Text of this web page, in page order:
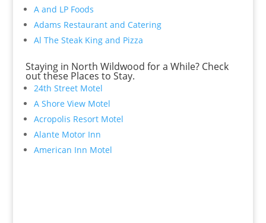
A and LP Foods
Adams Restaurant and Catering
Al The Steak King and Pizza
Staying in North Wildwood for a While? Check
out these Places to Stay.
24th Street Motel
A Shore View Motel
Acropolis Resort Motel
Alante Motor Inn
American Inn Motel